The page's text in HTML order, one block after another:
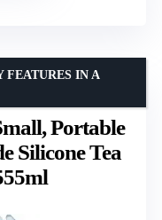
Portable
Silicone Tea
FEATURES IN A